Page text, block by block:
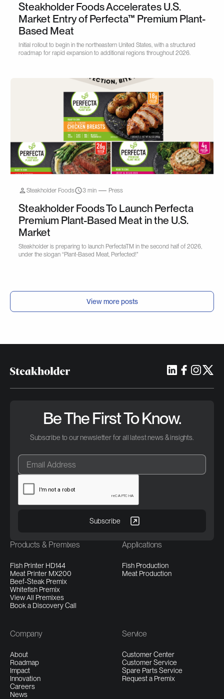
Steakholder Foods Accelerates U.S.
Market Entry of Perfecta™ Premium Plant-
Based Meat
Initial rollout to begin in the northeastern United States, with a structured
roadmap for rapid expansion to additional regions throughout 2026.
Steakholder Foods 3 min Press
Steakholder Foods To Launch Perfecta
Premium Plant-Based Meat in the U.S.
Market
Steakholder is preparing to launch PerfectaTM in the second half of 2026,
under the slogan “Plant-Based Meat, Perfected!"
View more posts
Be The First To Know.
Subscribe to our newsletter for all latest news & insights.
Products & Premixes
Fish Printer HD144
Meat Printer MX200
Beef-Steak Premix
Whitefish Premix
View All Premixes
Book a Discovery Call
Applications
Fish Production
Meat Production
Company
About
Roadmap
Impact
Innovation
Careers
News
Service
Customer Center
Customer Service
Spare Parts Service
Request a Premix